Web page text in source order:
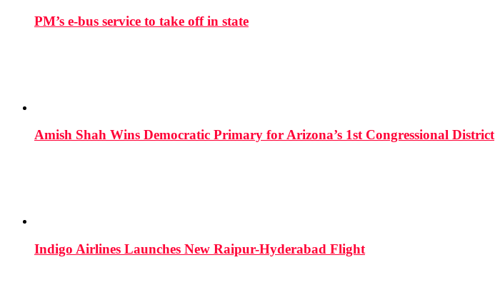
PM’s e-bus service to take off in state
Amish Shah Wins Democratic Primary for Arizona’s 1st Congressional District
Indigo Airlines Launches New Raipur-Hyderabad Flight